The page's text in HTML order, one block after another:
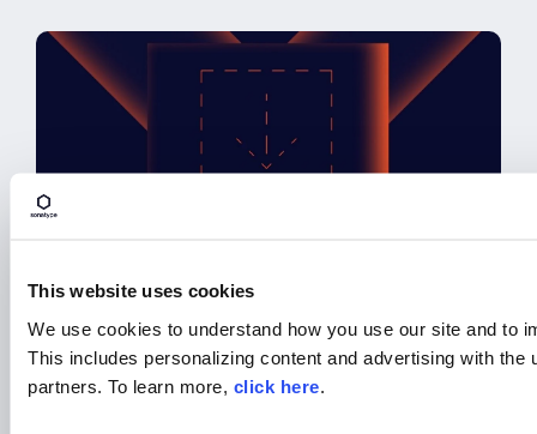
This website uses cookies
We use cookies to understand how you use our site and to
This includes personalizing content and advertising with the
partners. To learn more, click here
BLOG POST
5 Reasons Developers Still
Download Malicious Packages